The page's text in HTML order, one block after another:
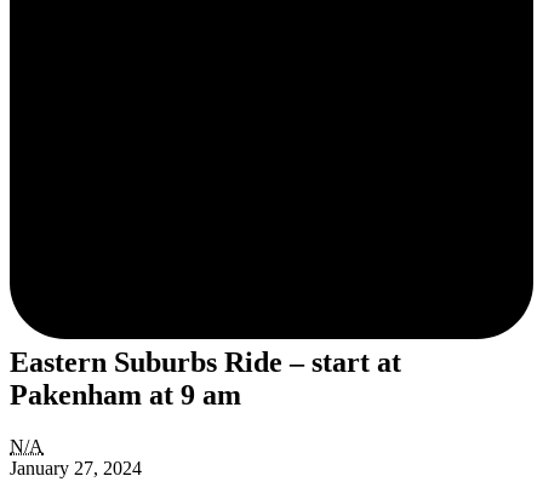
Eastern Suburbs Ride – start at
Pakenham at 9 am
Eastern
Suburbs
N/A
January 27, 2024